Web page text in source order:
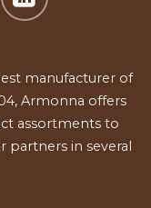
manufacturer of
Armonna offers
assortments to
partners in several